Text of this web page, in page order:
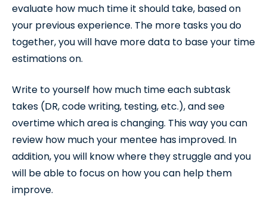
evaluate how much time it should take, based on
your previous experience. The more tasks you do
together, you will have more data to base your time
estimations on.
Write to yourself how much time each subtask
takes (DR, code writing, testing, etc.), and see
overtime which area is changing. This way you can
review how much your mentee has improved. In
addition, you will know where they struggle and you
will be able to focus on how you can help them
improve.